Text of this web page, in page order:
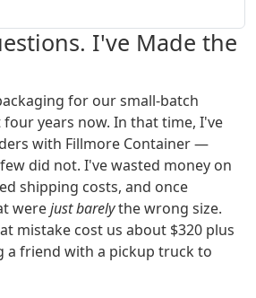
I've Made the
for our small-batch
years now. In that time, I've
with Fillmore Container —
did not. I've wasted money on
shipping costs, and once
werejust barelythe wrong size.
mistake cost us about $320 plus
a friend with a pickup truck to